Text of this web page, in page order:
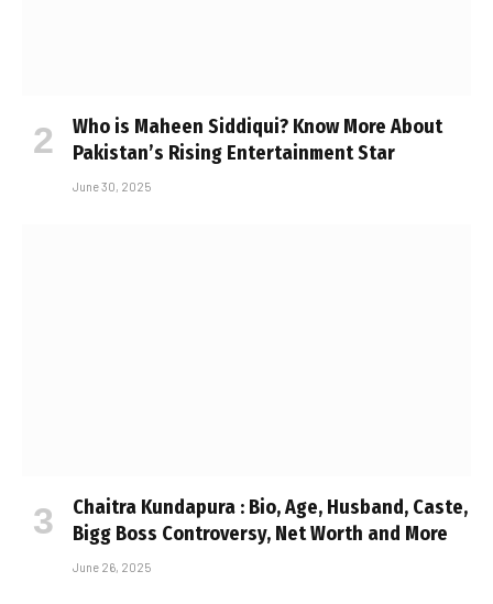
Who is Maheen Siddiqui? Know More About
Pakistan’s Rising Entertainment Star
June 30, 2025
Chaitra Kundapura : Bio, Age, Husband, Caste,
Bigg Boss Controversy, Net Worth and More
June 26, 2025